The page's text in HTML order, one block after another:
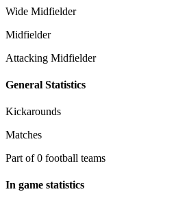
Wide Midfielder
Midfielder
Attacking Midfielder
General Statistics
Kickarounds
Matches
Part of 0 football teams
In game statistics